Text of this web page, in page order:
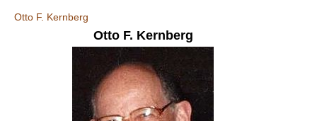
Otto F. Kernberg
Otto F. Kernberg